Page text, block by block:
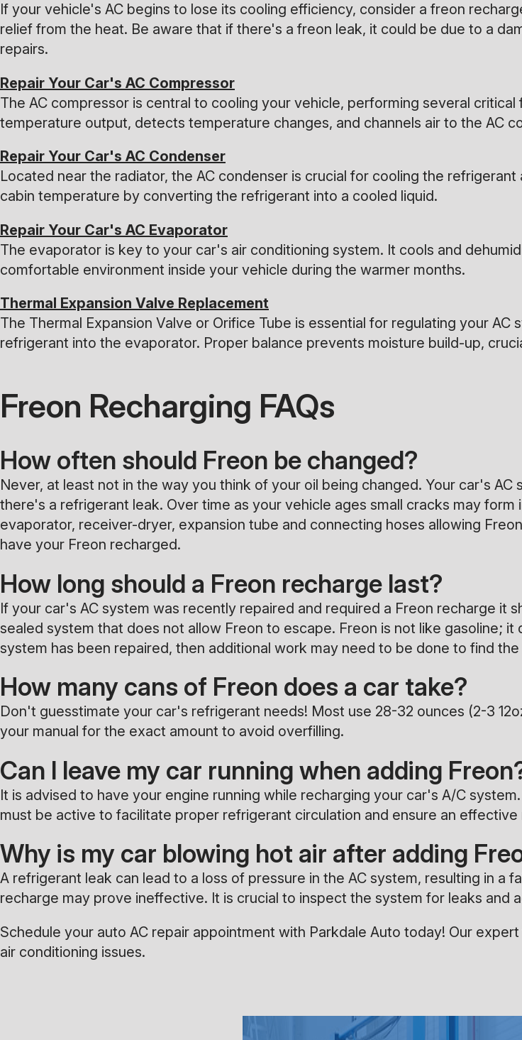
If your vehicle's AC begins to lose its cooling efficiency, consider a freon
relief from the heat. Be aware that if there's a freon leak, it could be due to a
repairs.
Repair Your Car's AC Compressor
The AC compressor is central to cooling your vehicle, performing several
temperature output, detects temperature changes, and channels air to the AC
Repair Your Car's AC Condenser
Located near the radiator, the AC condenser is crucial for cooling the
cabin temperature by converting the refrigerant into a cooled liquid.
Repair Your Car's AC Evaporator
The evaporator is key to your car's air conditioning system. It cools and
comfortable environment inside your vehicle during the warmer months.
Thermal Expansion Valve Replacement
The Thermal Expansion Valve or Orifice Tube is essential for regulating your
refrigerant into the evaporator. Proper balance prevents moisture build-up,
Freon Recharging FAQs
How often should Freon be changed?
Never, at least not in the way you think of your oil being changed. Your car's
there's a refrigerant leak. Over time as your vehicle ages small cracks may
evaporator, receiver-dryer, expansion tube and connecting hoses allowing
have your Freon recharged.
How long should a Freon recharge last?
If your car's AC system was recently repaired and required a Freon recharge it
sealed system that does not allow Freon to escape. Freon is not like gasoline;
system has been repaired, then additional work may need to be done to find the
How many cans of Freon does a car take?
Don't guesstimate your car's refrigerant needs! Most use 28-32 ounces (2-3
your manual for the exact amount to avoid overfilling.
Can I leave my car running when adding
It is advised to have your engine running while recharging your car's A/C
must be active to facilitate proper refrigerant circulation and ensure an effective
Why is my car blowing hot air after adding
A refrigerant leak can lead to a loss of pressure in the AC system, resulting in a
recharge may prove ineffective. It is crucial to inspect the system for leaks and
Schedule your auto AC repair appointment with Parkdale Auto today! Our
air conditioning issues.